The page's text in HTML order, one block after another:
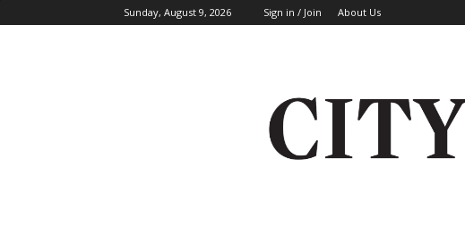
Sunday, August 9, 2026 Sign in / Join About Us